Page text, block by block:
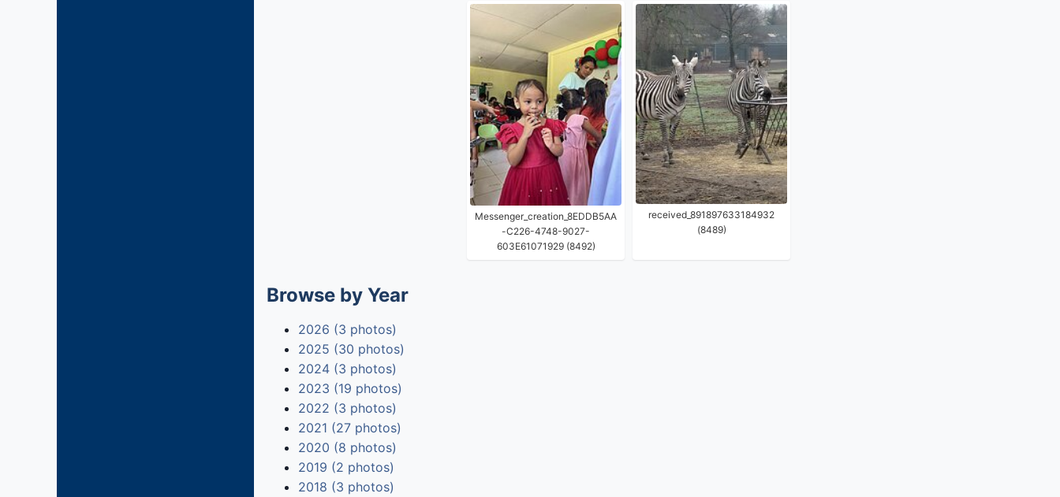
Messenger_creation_8EDDB5AA
-C226-4748-9027-
603E61071929 (8492)
received_891897633184932
(8489)
Browse by Year
2026 (3 photos)
2025 (30 photos)
2024 (3 photos)
2023 (19 photos)
2022 (3 photos)
2021 (27 photos)
2020 (8 photos)
2019 (2 photos)
2018 (3 photos)